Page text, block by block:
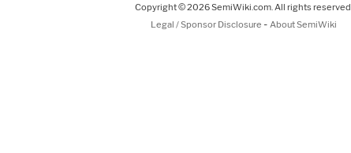
Copyright © 2026 SemiWiki.com. All rights reserved.
Legal / Sponsor Disclosure - About SemiWiki